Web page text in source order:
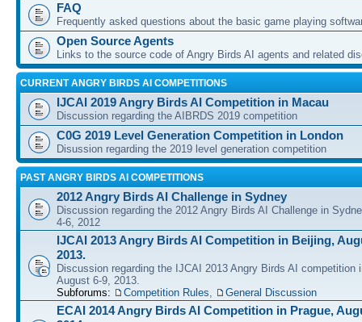
FAQ
Frequently asked questions about the basic game playing
Open Source Agents
Links to the source code of Angry Birds AI agents and related
CURRENT ANGRY BIRDS AI COMPETITIONS
IJCAI 2019 Angry Birds AI Competition in Macau
Discussion regarding the AIBRDS 2019 competition
C0G 2019 Level Generation Competition in London
Disussion regarding the 2019 level generation competition
PAST ANGRY BIRDS AI COMPETITIONS
2012 Angry Birds AI Challenge in Sydney
Discussion regarding the 2012 Angry Birds AI Challenge in
4-6, 2012
IJCAI 2013 Angry Birds AI Competition in Beijing,
2013.
Discussion regarding the IJCAI 2013 Angry Birds AI competition
August 6-9, 2013.
Subforums:
Competition Rules, General Discussion
ECAI 2014 Angry Birds AI Competition in Prague,